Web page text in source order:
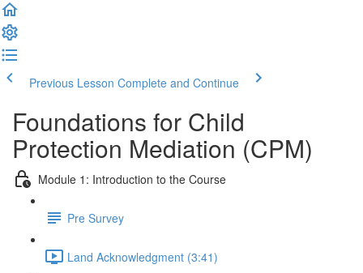
Previous Lesson Complete and Continue
Foundations for Child
Protection Mediation (CPM)
Module 1: Introduction to the Course
Pre Survey
Land Acknowledgment (3:41)